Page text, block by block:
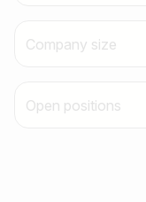
Company size
Open positions